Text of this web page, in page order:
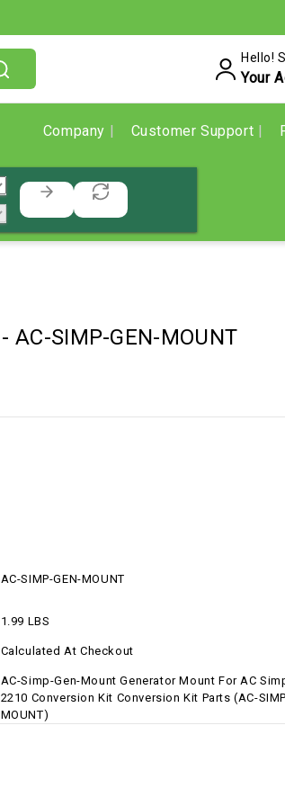
Hello!
Your
Company Customer Support
-AC-SIMP-GEN-MOUNT
AC-SIMP-GEN-MOUNT
1.99 LBS
Calculated At Checkout
AC-Simp-Gen-Mount Generator Mount For AC
2210 Conversion Kit Conversion Kit Parts (AC-
MOUNT)